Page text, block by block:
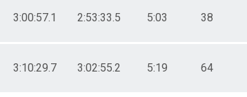
3:00:57.1 2:53:33.5 5:03 38
3:10:29.7 3:02:55.2 5:19 64